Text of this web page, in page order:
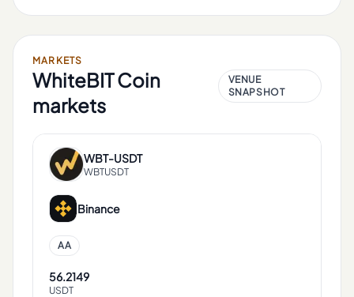
MARKETS
WhiteBIT Coin
markets
VENUE
SNAPSHOT
WBT-USDT
WBTUSDT
Binance
AA
56.2149
USDT